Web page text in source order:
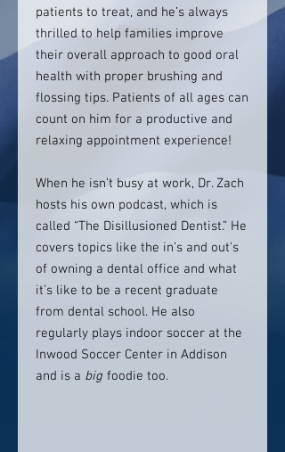
patients to treat, and he’s always
thrilled to help families improve
their overall approach to good oral
health with proper brushing and
flossing tips. Patients of all ages can
count on him for a productive and
relaxing appointment experience!
When he isn’t busy at work, Dr. Zach
hosts his own podcast, which is
called “The Disillusioned Dentist.” He
covers topics like the in’s and out’s
of owning a dental office and what
it’s like to be a recent graduate
from dental school. He also
regularly plays indoor soccer at the
Inwood Soccer Center in Addison
and is a big foodie too.